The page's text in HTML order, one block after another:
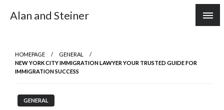
Alan and Steiner
HOMEPAGE
GENERAL
NEW YORK CITY IMMIGRATION LAWYER YOUR TRUSTED GUIDE FOR
IMMIGRATION SUCCESS
GENERAL